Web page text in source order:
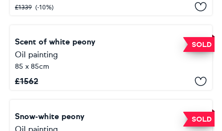
£1339 (-10%)
SOLD
Scent of white peony
Oil painting
85 x 85cm
£1562
SOLD
Snow-white peony